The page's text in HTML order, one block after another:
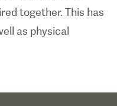
together. This has
as physical